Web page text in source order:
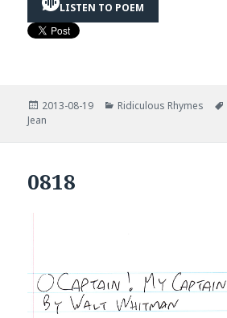
LISTEN TO POEM
Posted
on
2013-08-19 Categories
Ridiculous Rhymes
Jean
0818